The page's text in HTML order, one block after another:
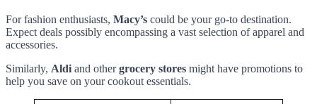
For fashion enthusiasts, Macy’s could be your go-to destination.
Expect deals possibly encompassing a vast selection of apparel and
accessories.
Similarly, Aldi and othergrocery stores might have promotions to
help you save on your cookout essentials.